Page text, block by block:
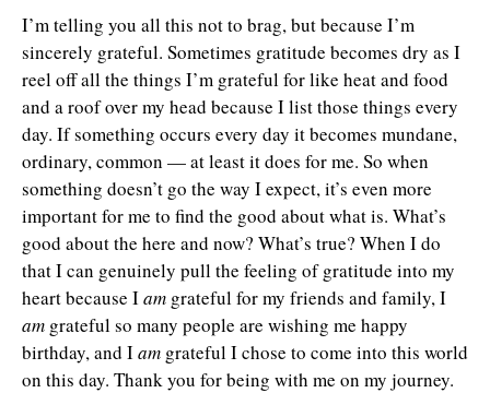
I’m telling you all this not to brag, but because I’m
sincerely grateful. Sometimes gratitude becomes dry as I
reel off all the things I’m grateful for like heat and food
and a roof over my head because I list those things every
day. If something occurs every day it becomes mundane,
ordinary, common — at least it does for me. So when
something doesn’t go the way I expect, it’s even more
important for me to find the good about what is. What’s
good about the here and now? What’s true? When I do
that I can genuinely pull the feeling of gratitude into my
heart because Iam grateful for my friends and family, I
am grateful so many people are wishing me happy
birthday, and Iam grateful I chose to come into this world
on this day. Thank you for being with me on my journey.